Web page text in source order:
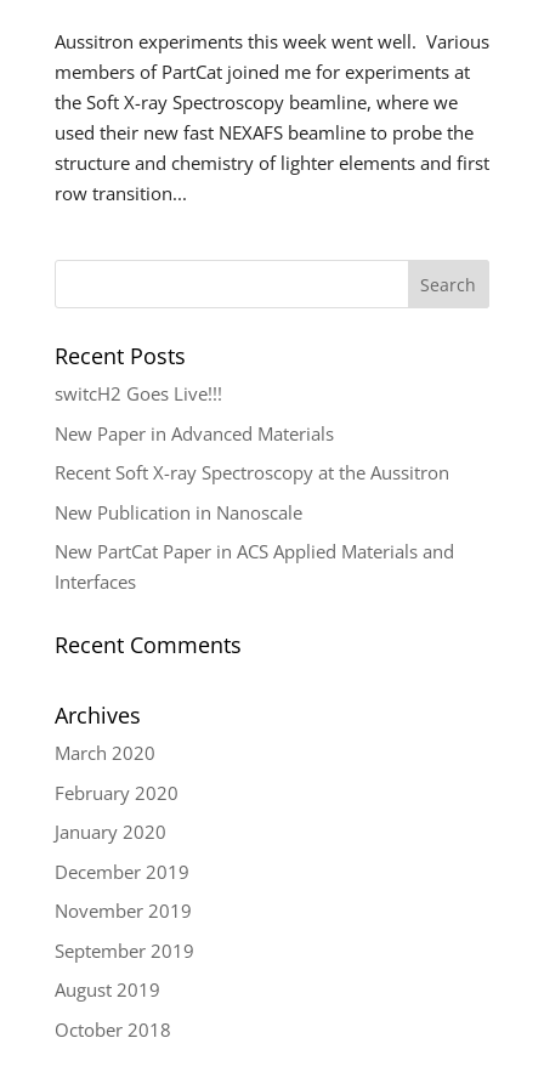
Aussitron experiments this week went well. Various
members of PartCat joined me for experiments at
the Soft X-ray Spectroscopy beamline, where we
used their new fast NEXAFS beamline to probe the
structure and chemistry of lighter elements and first
row transition...
Recent Posts
switcH2 Goes Live!!!
New Paper in Advanced Materials
Recent Soft X-ray Spectroscopy at the Aussitron
New Publication in Nanoscale
New PartCat Paper in ACS Applied Materials and
Interfaces
Recent Comments
Archives
March 2020
February 2020
January 2020
December 2019
November 2019
September 2019
August 2019
October 2018